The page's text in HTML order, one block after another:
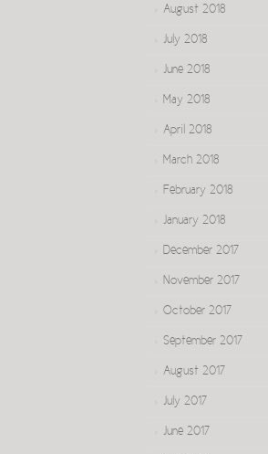
August 2018
July 2018
June 2018
May 2018
April 2018
March 2018
February 2018
January 2018
December 2017
November 2017
October 2017
September 2017
August 2017
July 2017
June 2017